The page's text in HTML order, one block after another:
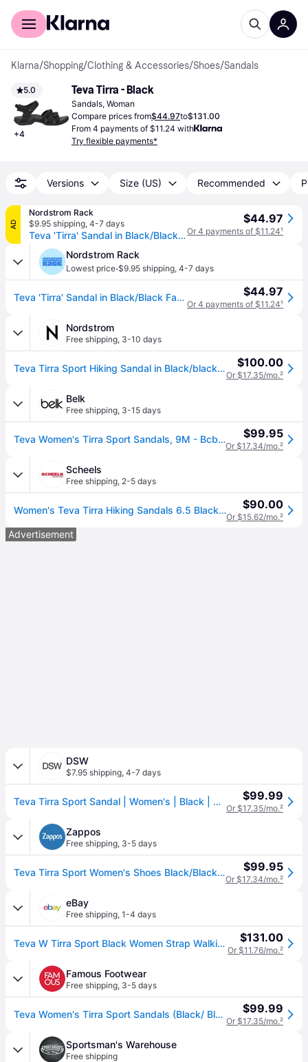
For shoppers
Klarna/Shopping/Clothing & Accessories/Shoes/Sandals
5.0
+4
Teva Tirra - Black
Sandals, Woman
Compare prices from$44.97to$131.00
From 4 payments of $11.24 with
Try flexible payments*
Versions Size (US) Recommended
AD
Nordstrom Rack
$9.95 shipping, 4-7 days
Teva 'Tirra' Sandal in Black/Black Fabric , Size 8 - BLACK/ BLACK FABRIC (8)
$44.97
Or 4 payments of $11.24¹
Nordstrom Rack
Lowest price·$9.95 shipping, 4-7 days
Teva 'Tirra' Sandal in Black/Black Fabric , Size 8 - BLACK/ BLACK FABRIC (8) $44.97
Or 4 payments of $11.24¹
Nordstrom
Free shipping, 3-10 days
Teva Tirra Sport Hiking Sandal in Black/black , Size 10 $100.00
Or $17.35/mo.²
Belk
Free shipping, 3-15 days
Teva Women's Tirra Sport Sandals, 9M - Bcbk (9M) $99.95
Or $17.34/mo.²
Scheels
Free shipping, 2-5 days
Women's Teva Tirra Hiking Sandals 6.5 Black/Black (6.5) $90.00
Or $15.62/mo.²
Advertisement
DSW
$7.95 shipping, 4-7 days
Teva Tirra Sport Sandal | Women's | Black | Size 8 | Sandals $99.99
Or $17.35/mo.²
Zappos
Free shipping, 3-5 days
Teva Tirra Sport Women's Shoes Black/Black: 8.5 B - Medium, Synthetic (8.5 B - Medium) $99.95
Or $17.34/mo.²
eBay
Free shipping, 1-4 days
Teva W Tirra Sport Black Women Strap Walking Sandal 1173720-bcbk $131.00
Or $11.76/mo.²
Famous Footwear
Free shipping, 3-5 days
Teva Women's Tirra Sport Sandals (Black/ Black) - Size 6.0 M (6.0 M) $99.99
Or $17.35/mo.²
Sportsman's Warehouse
Free shipping